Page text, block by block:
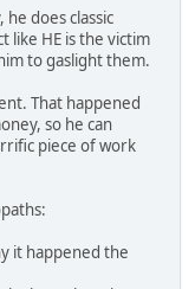
does classic
like HE is the victim
to gaslight them.
That happened
so he can
piece of work
it happened the